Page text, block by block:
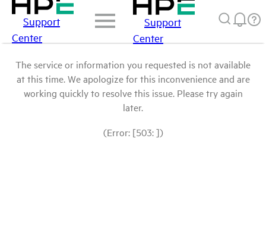
Support
Center
Support
Center
The service or information you requested is not available
at this time. We apologize for this inconvenience and are
working quickly to resolve this issue. Please try again
later.
(Error: [503: ])